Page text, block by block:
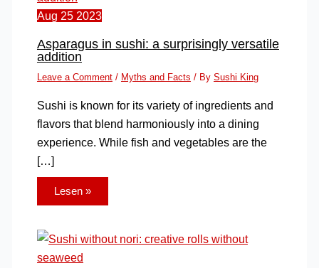
Aug 25 2023
Asparagus in sushi: a surprisingly versatile
addition
Leave a Comment / Myths and Facts / By Sushi King
Sushi is known for its variety of ingredients and
flavors that blend harmoniously into a dining
experience. While fish and vegetables are the
[…]
Lesen »